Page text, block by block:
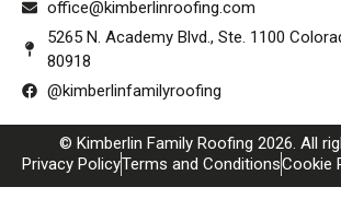
office@kimberlinroofing.com
5265 N. Academy Blvd., Ste. 1100
80918
@kimberlinfamilyroofing
© Kimberlin Family Roofing 2026. All
Privacy PolicyTerms and ConditionsCookie